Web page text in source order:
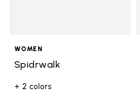
WOMEN
Spidrwalk
+ 2 colors